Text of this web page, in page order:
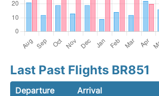
Last Past Flights BR851
Departure Arrival